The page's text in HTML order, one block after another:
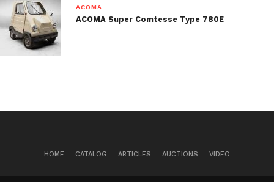
ACOMA
ACOMA Super Comtesse Type 780E
HOME CATALOG ARTICLES AUCTIONS VIDEO